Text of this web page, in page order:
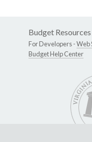
Budget Resources
For Developers -Web
Budget Help Center